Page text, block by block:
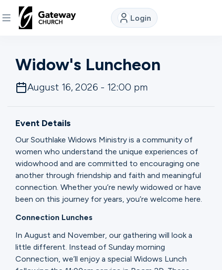
Login
Us
Watch
Locations
Connect
Groups
Widow's Luncheon
August 16, 2026 - 12:00 pm
Event Details
Our Southlake Widows Ministry is a community of
women who understand the unique experiences of
widowhood and are committed to encouraging one
another through friendship and faith and meaningful
connection. Whether you’re newly widowed or have
been on this journey for years, you’re welcome here.
Connection Lunches
In August and November, our gathering will look a
little different. Instead of Sunday morning
Connection, we’ll enjoy a special Widows Lunch